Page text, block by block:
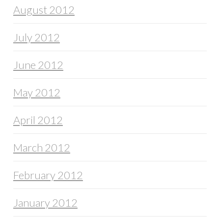
August 2012
July 2012
June 2012
May 2012
April 2012
March 2012
February 2012
January 2012